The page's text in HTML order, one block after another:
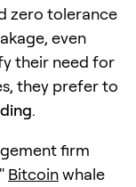
zero tolerance
even
their need for
they prefer to
.
firm
Bitcoinwhale